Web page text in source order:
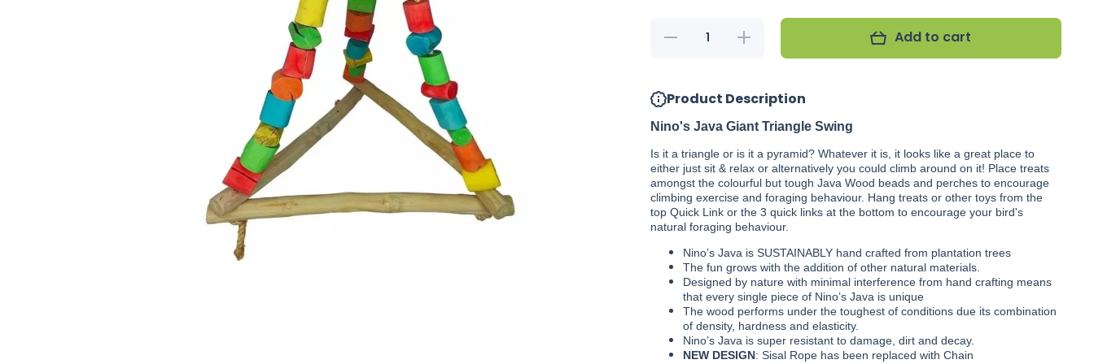
Decrease
Swing
Increase
quantity for
Nino&#39;s
Swing
Add to cart
Product Description
Nino's Java Giant Triangle Swing
Is it a triangle or is it a pyramid? Whatever it is, it looks like a great place to
either just sit & relax or alternatively you could climb around on it! Place treats
amongst the colourful but tough Java Wood beads and perches to encourage
climbing exercise and foraging behaviour. Hang treats or other toys from the
top Quick Link or the 3 quick links at the bottom to encourage your bird's
natural foraging behaviour.
Nino’s Java is SUSTAINABLY hand crafted from plantation trees
The fun grows with the addition of other natural materials.
Designed by nature with minimal interference from hand crafting means
that every single piece of Nino’s Java is unique
The wood performs under the toughest of conditions due its combination
of density, hardness and elasticity.
Nino’s Java is super resistant to damage, dirt and decay.
NEW DESIGN: Sisal Rope has been replaced with Chain